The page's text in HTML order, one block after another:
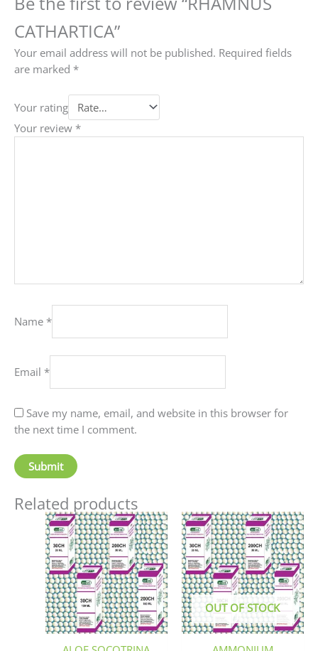
CATHARTICA”
Your email address will not be published. Required fields
are marked *
Your rating
Your review *
Name *
Email *
Save my name, email, and website in this browser for
the next time I comment.
Related products
Price
range:
₹70.00
through
₹220.00
This
product
has
multiple
variants.
The
options
may
OUT OF STOCK
This
has
The
may